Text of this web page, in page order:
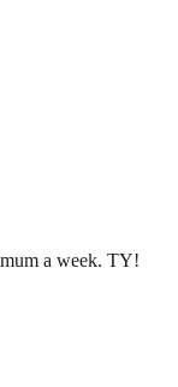
a week. TY!